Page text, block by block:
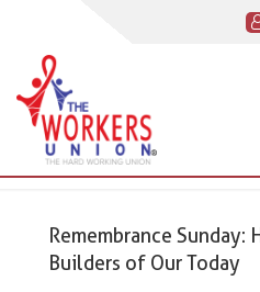
Remembrance Sunday:
Builders of Our Today